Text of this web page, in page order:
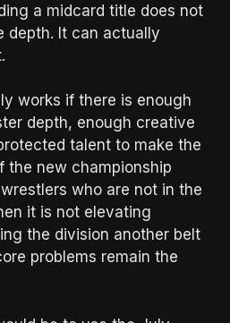
a midcard title does not
depth. It can actually
works if there is enough
depth, enough creative
talent to make the
the new championship
who are not in the
it is not elevating
the division another belt
problems remain the